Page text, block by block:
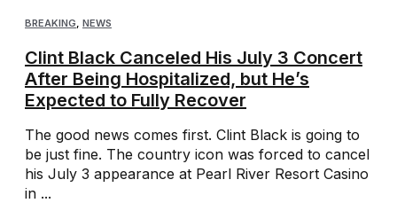
BREAKING, NEWS
Clint Black Canceled His July 3 Concert
After Being Hospitalized, but He’s
Expected to Fully Recover
The good news comes first. Clint Black is going to
be just fine. The country icon was forced to cancel
his July 3 appearance at Pearl River Resort Casino
in ...